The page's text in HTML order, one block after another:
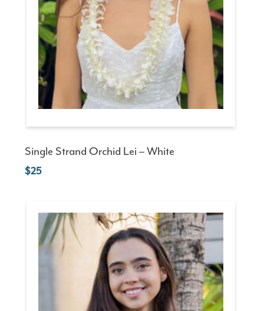
Single Strand Orchid Lei – White
25